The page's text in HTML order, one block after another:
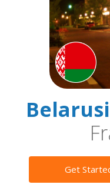
Get